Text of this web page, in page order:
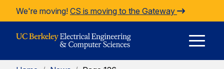
Skip to Content
We're moving! CS is moving to the Gateway